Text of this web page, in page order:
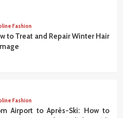
Fashion
to Treat and Repair Winter Hair
Fashion
Airport to Après-Ski: How to